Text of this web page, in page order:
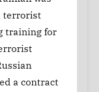
terrorist
training for
a contract